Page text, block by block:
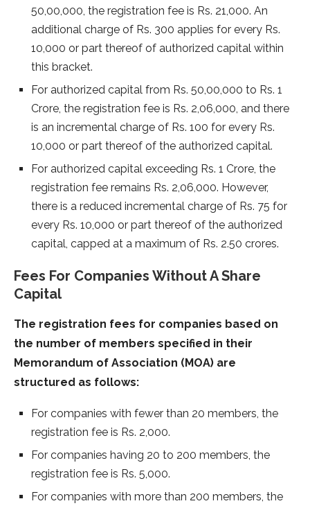
50,00,000, the registration fee is Rs. 21,000. An
additional charge of Rs. 300 applies for every Rs.
10,000 or part thereof of authorized capital within
this bracket.
For authorized capital from Rs. 50,00,000 to Rs. 1
Crore, the registration fee is Rs. 2,06,000, and there
is an incremental charge of Rs. 100 for every Rs.
10,000 or part thereof of the authorized capital.
For authorized capital exceeding Rs. 1 Crore, the
registration fee remains Rs. 2,06,000. However,
there is a reduced incremental charge of Rs. 75 for
every Rs. 10,000 or part thereof of the authorized
capital, capped at a maximum of Rs. 2.50 crores.
Fees For Companies Without A Share
Capital
The registration fees for companies based on
the number of members specified in their
Memorandum of Association (MOA) are
structured as follows:
For companies with fewer than 20 members, the
registration fee is Rs. 2,000.
For companies having 20 to 200 members, the
registration fee is Rs. 5,000.
For companies with more than 200 members, the